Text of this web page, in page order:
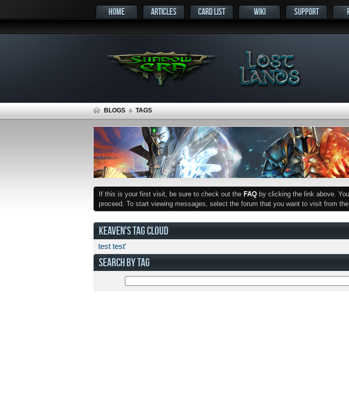
HOME ARTICLES CARD LIST WIKI SUPPORT
BLOGS TAGS
If this is your first visit, be sure to check out the FAQ by clicking the link above.
proceed. To start viewing messages, select the forum that you want to visit from
KEAVEN'S TAG CLOUD
test test'
SEARCH BY TAG